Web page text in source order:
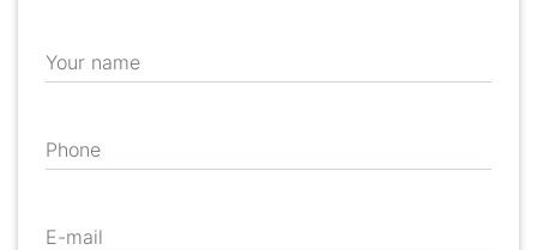
Your name
Phone
E-mail